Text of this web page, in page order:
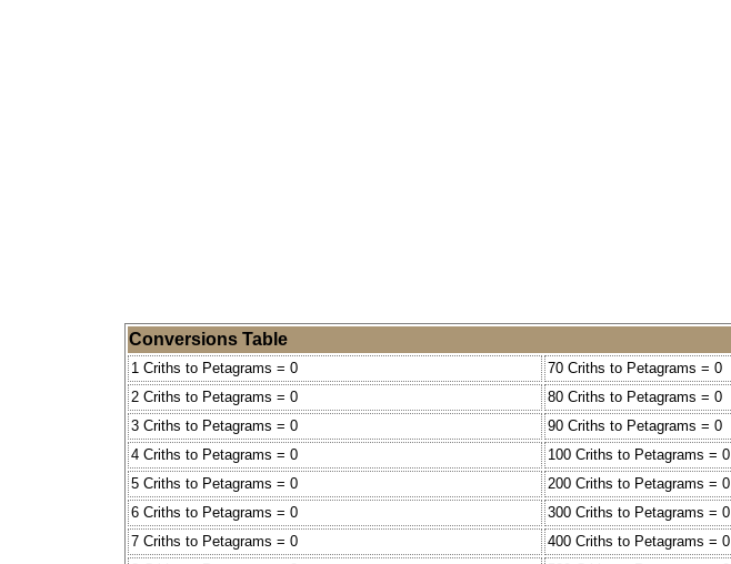
Conversions Table
1 Criths to Petagrams = 0
70 Criths to Petagrams = 0
2 Criths to Petagrams = 0
80 Criths to Petagrams = 0
3 Criths to Petagrams = 0
90 Criths to Petagrams = 0
4 Criths to Petagrams = 0
100 Criths to Petagrams = 0
5 Criths to Petagrams = 0
200 Criths to Petagrams = 0
6 Criths to Petagrams = 0
300 Criths to Petagrams = 0
7 Criths to Petagrams = 0
400 Criths to Petagrams = 0